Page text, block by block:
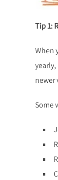
Tip 1:
When
newer
Some